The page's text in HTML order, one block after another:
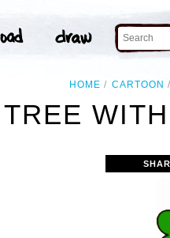
HOME CARTOON
TREE